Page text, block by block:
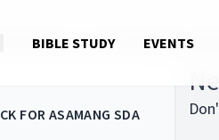
BIBLE STUDY EVENTS
BLOCK FOR ASAMANG SDA
FOR ASAMANG SDA